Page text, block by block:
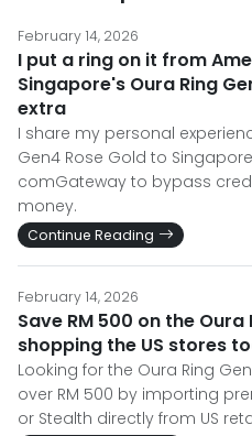
February 14, 2026
I put a ring on it from
Singapore's Oura Ring
extra
I share my personal
Gen4 Rose Gold to
comGateway to bypass
money.
Continue Reading
February 14, 2026
Save RM 500 on the
shopping the US stores
Looking for the Oura Ring
over RM 500 by importing
or Stealth directly from US